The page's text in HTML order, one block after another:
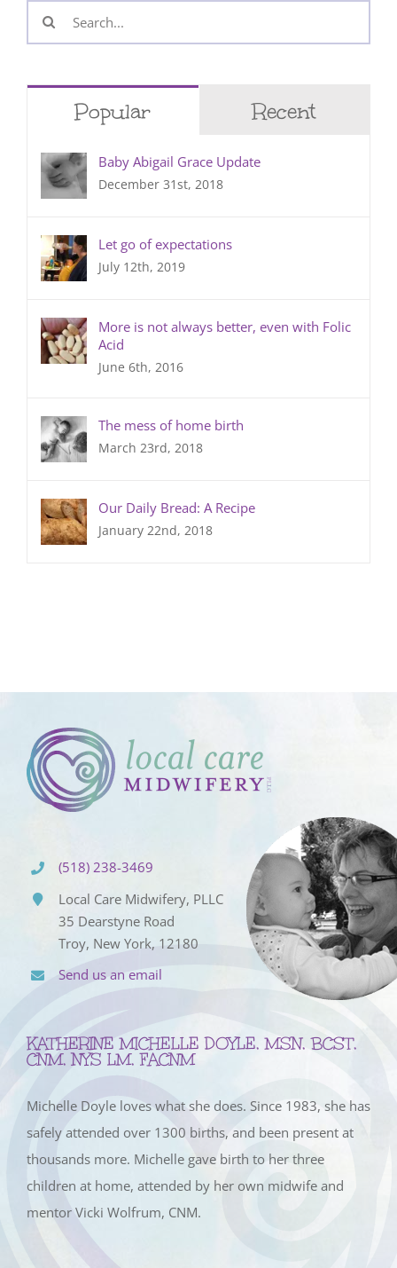
Search
for:
Popular Recent
Baby Abigail Grace Update
December 31st, 2018
Let go of expectations
July 12th, 2019
More is not always better, even with Folic
Acid
June 6th, 2016
The mess of home birth
March 23rd, 2018
Our Daily Bread: A Recipe
January 22nd, 2018
(518) 238-3469
Local Care Midwifery, PLLC
35 Dearstyne Road
Troy, New York, 12180
Send us an email
KATHERINE MICHELLE DOYLE, MSN, BCST,
CNM, NYS LM, FACNM
Michelle Doyle loves what she does. Since 1983, she has
safely attended over 1300 births, and been present at
thousands more. Michelle gave birth to her three
children at home, attended by her own midwife and
mentor Vicki Wolfrum, CNM.